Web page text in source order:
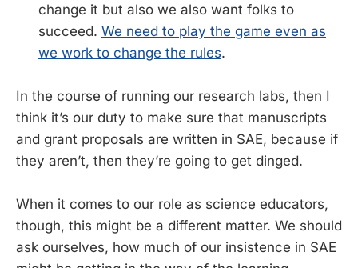
change it but also we also want folks to
succeed. We need to play the game even as
we work to change the rules.
In the course of running our research labs, then I
think it’s our duty to make sure that manuscripts
and grant proposals are written in SAE, because if
they aren’t, then they’re going to get dinged.
When it comes to our role as science educators,
though, this might be a different matter. We should
ask ourselves, how much of our insistence in SAE